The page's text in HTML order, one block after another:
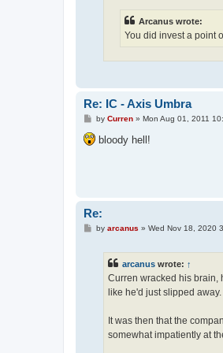
Arcanus wrote:
You did invest a point
Re: IC - Axis Umbra
P
s
t
by Curren» Mon Aug 01, 2011
bloody hell!
Re:
Pby arcanus » Wed Nov 18, 2020
arcanus wrote: ↑
Curren wracked his brain,
like he'd just slipped away.
It was then that the
somewhat impatiently at